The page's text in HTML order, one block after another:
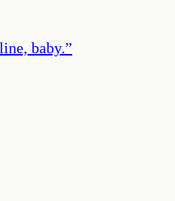
baby.”